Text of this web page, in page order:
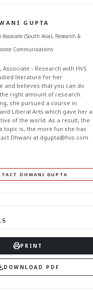
GUPTA
Associate (South Asia), Research &
Communications
Associate - Research with HVS
literature for her
and believes that you can do
right amount of research.
she pursued a course in
Liberal Arts which gave her a
of the world. As a result, the
topic is, the more fun she has
Dhwani at dgupta@hvs.com
DHWANI GUPTA
PRINT
DOWNLOAD PDF